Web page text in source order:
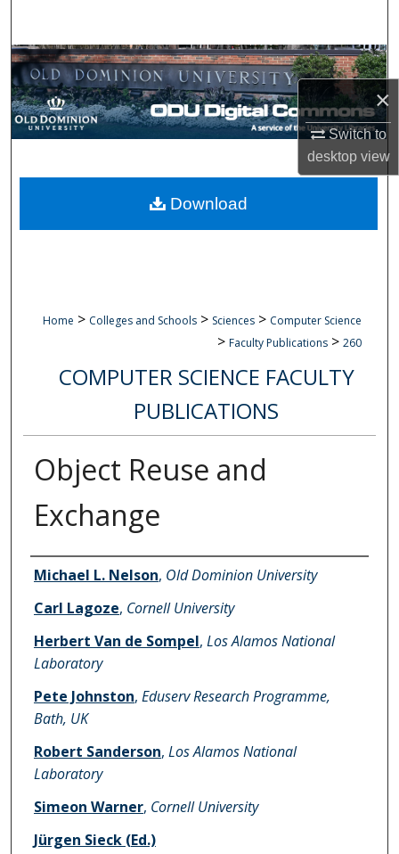
×
Switch to
desktopview
Browse Collections
My Account
Digital Commons Network™
Home > Colleges and Schools > Sciences > Computer Science
> Faculty Publications > 260
COMPUTER SCIENCE FACULTY
PUBLICATIONS
Object Reuse and
Exchange
Authors
Michael L. Nelson, Old Dominion University
Carl Lagoze, Cornell University
Herbert Van de Sompel, Los Alamos National
Laboratory
Pete Johnston, Eduserv Research Programme,
Bath, UK
Robert Sanderson, Los Alamos National
Laboratory
Simeon Warner, Cornell University
Jürgen Sieck (Ed.)
Download